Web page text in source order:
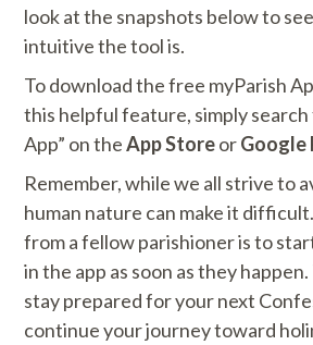
look at the snapshots below to
intuitive the tool is.
To download the free myParish
this helpful feature, simply search
App” on theApp StoreorGoogle
Remember, while we all strive to
human nature can make it
from a fellow parishioner is to
in the app as soon as they
stay prepared for your next
continue your journey toward